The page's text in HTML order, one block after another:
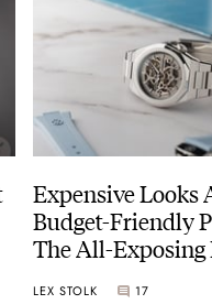
Expensive Looks
Budget-Friendly
The All-Exposing
LEX STOLK 17